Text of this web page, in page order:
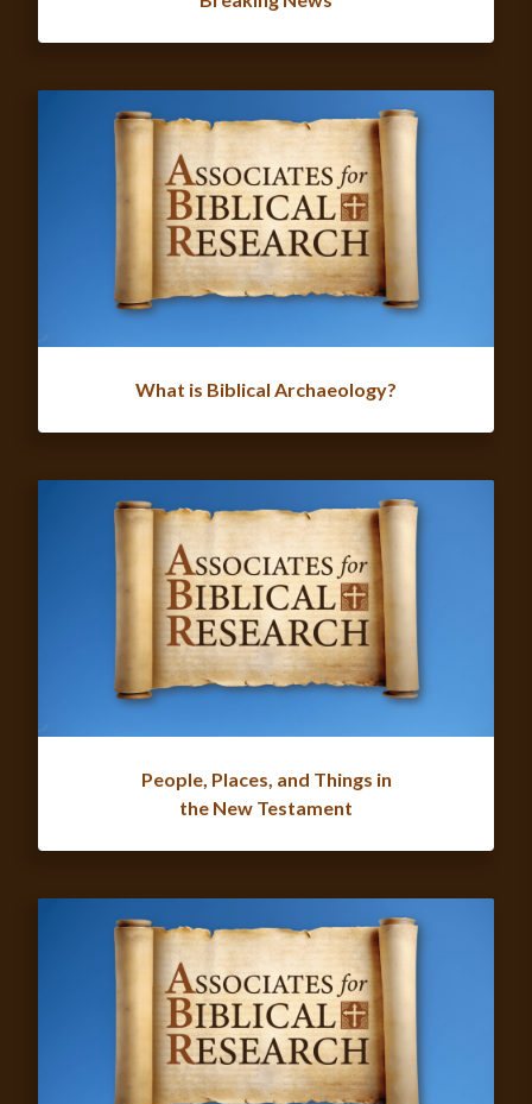
What is Biblical Archaeology?
People, Places, and Things in
the New Testament